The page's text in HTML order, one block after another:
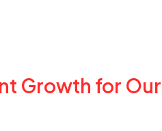
Growth for Our